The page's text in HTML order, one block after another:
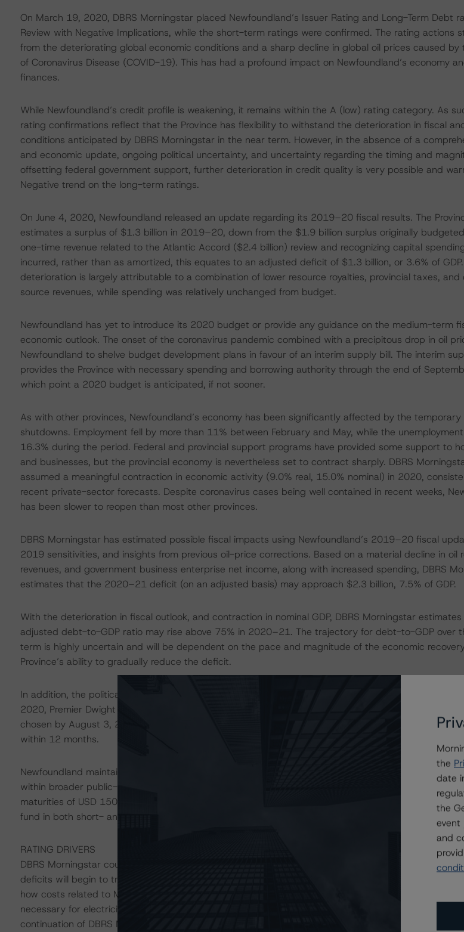
On March 19, 2020, DBRS Morningstar placed Newfoundland’s Issuer Rating and Long-Term Debt
Review with Negative Implications, while the short-term ratings were confirmed. The rating actions
from the deteriorating global economic conditions and a sharp decline in global oil prices caused by
of Coronavirus Disease (COVID-19). This has had a profound impact on Newfoundland’s economy
finances.
While Newfoundland’s credit profile is weakening, it remains within the A (low) rating category. As
rating confirmations reflect that the Province has flexibility to withstand the deterioration in fiscal
conditions anticipated by DBRS Morningstar in the near term. However, in the absence of a
and economic update, ongoing political uncertainty, and uncertainty regarding the timing and
offsetting federal government support, further deterioration in credit quality is very possible and
Negative trend on the long-term ratings.
On June 4, 2020, Newfoundland released an update regarding its 2019–20 fiscal results. The
estimates a surplus of $1.3 billion in 2019–20, down from the $1.9 billion surplus originally
one-time revenue related to the Atlantic Accord ($2.4 billion) review and recognizing capital
incurred, rather than as amortized, this equates to an adjusted deficit of $1.3 billion, or 3.6% of
deterioration is largely attributable to a combination of lower resource royalties, provincial taxes,
source revenues, while spending was relatively unchanged from budget.
Newfoundland has yet to introduce its 2020 budget or provide any guidance on the medium-term
economic outlook. The onset of the coronavirus pandemic combined with a precipitous drop in oil
Newfoundland to shelve budget development plans in favour of an interim supply bill. The interim
provides the Province with necessary spending and borrowing authority through the end of
which point a 2020 budget is anticipated, if not sooner.
As with other provinces, Newfoundland’s economy has been significantly affected by the temporary
shutdowns. Employment fell by more than 11% between February and May, while the
16.3% during the period. Federal and provincial support programs have provided some support to
and businesses, but the provincial economy is nevertheless set to contract sharply. DBRS
assumed a meaningful contraction in economic activity (9.0% real, 15.0% nominal) in 2020,
recent private-sector forecasts. Despite coronavirus cases being well contained in recent weeks,
has been slower to reopen than most other provinces.
DBRS Morningstar has estimated possible fiscal impacts using Newfoundland’s 2019–20 fiscal
2019 sensitivities, and insights from previous oil-price corrections. Based on a material decline in oil
revenues, and government business enterprise net income, along with increased spending, DBRS
estimates that the 2020–21 deficit (on an adjusted basis) may approach $2.3 billion, 7.5% of GDP.
With the deterioration in fiscal outlook, and contraction in nominal GDP, DBRS Morningstar
adjusted debt-to-GDP ratio may rise above 75% in 2020–21. The trajectory for debt-to-GDP over
term is highly uncertain and will be dependent on the pace and magnitude of the economic
Province’s ability to gradually reduce the deficit.
In addition, the political calendar adds another element of uncertainty to the medium-term outlook. In
2020, Premier Dwight Ball announced plans to resign. A leadership contest is underway with a new
chosen by August 3, 2020. Following the selection of a new leader, and Premier, a provincial election
within 12 months.
Newfoundland maintains sufficient liquidity in the form of cash balances and additional cash and
within broader public-sector entities to withstand near-term market volatility. Newfoundland has
maturities of USD 150 million on December 1, 2020, and $500 million March 24, 2021. The
fund in both short- and long-term markets.
RATING DRIVERS
DBRS Morningstar could restore the Stable trends on the long-term ratings with increased clarity
deficits will begin to trend below 5.0% of GDP and debt stabilizes below 80% of GDP, or increased
how costs related to Muskrat Falls will be recovered and the extent to which provincial subsidies will
necessary for electricity-rate relief. Conversely, a sustained deterioration in the provincial economy
continuation of DBRS Morningstar-adjusted deficits above 5.0% of GDP and a debt-to-GDP ratio
the
date
the
event
and